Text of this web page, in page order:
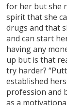
for her but she
spirit that she
drugs and that
and can start
having any
up but is that
try harder?
established
profession and
as a